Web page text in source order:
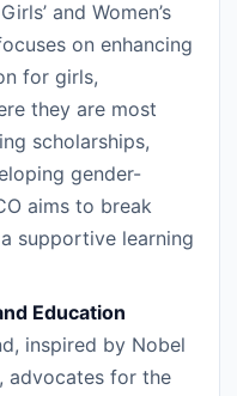
and Women’s
on enhancing
for girls,
they are most
scholarships,
gender-
aims to break
supportive learning
Education
inspired by Nobel
advocates for the